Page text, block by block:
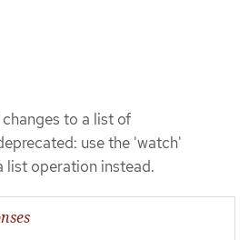
to a list of
use the 'watch'
list operation instead.